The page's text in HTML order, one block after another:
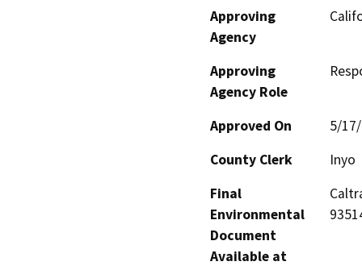
Approving
Agency
Approving
Agency Role
Approved On
5/
County Clerk
Inyo
Final
Environmental
Document
Available at